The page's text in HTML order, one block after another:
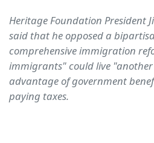
Heritage Foundation President
said that he opposed a
comprehensive immigration
immigrants" could live
advantage of government
paying taxes.